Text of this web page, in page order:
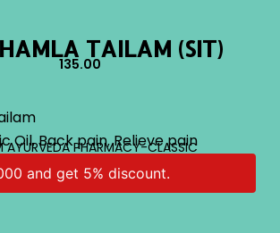
TAILAM (SIT)
135.00
Oil,Back pain,Relieve pain
AYURVEDA PHARMACY-CLASSIC
and get 5% discount.